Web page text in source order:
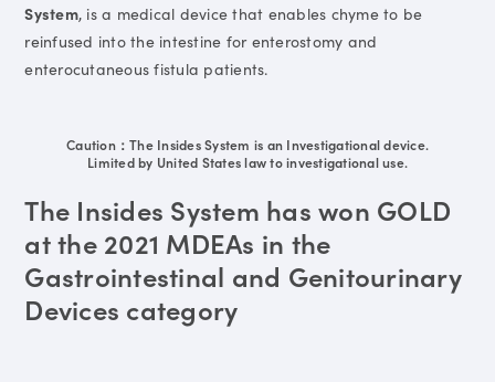
System, is a medical device that enables chyme to be
reinfused into the intestine for enterostomy and
enterocutaneous fistula patients.
Caution：The Insides System is an Investigational device.
Limited by United States law to investigational use.
The Insides System has won GOLD
at the 2021 MDEAs in the
Gastrointestinal and Genitourinary
Devices category